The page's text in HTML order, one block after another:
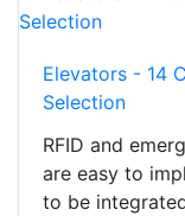
Elevators - 14
Selection
RFID and
are easy to
to be